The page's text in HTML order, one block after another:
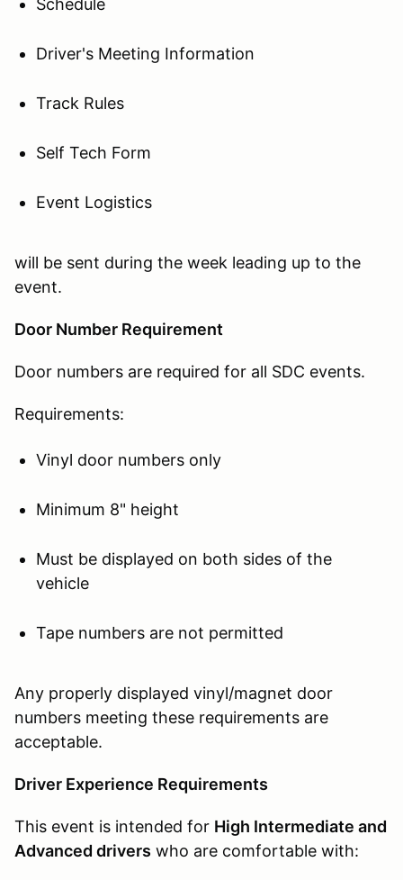
Driver's Meeting Information
Track Rules
Self Tech Form
Event Logistics
will be sent during the week leading up to the
event.
Door Number Requirement
Door numbers are required for all SDC events.
Requirements:
Vinyl door numbers only
Minimum 8" height
Must be displayed on both sides of the
vehicle
Tape numbers are not permitted
Any properly displayed vinyl/magnet door
numbers meeting these requirements are
acceptable.
Driver Experience Requirements
This event is intended for High Intermediate and
Advanced drivers who are comfortable with: